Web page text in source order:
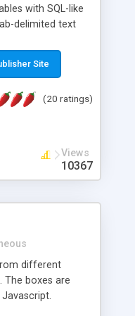
with SQL-like
delimited text
which can
DELETE
with
Site
(20 ratings)
Views
10367
different
The boxes are